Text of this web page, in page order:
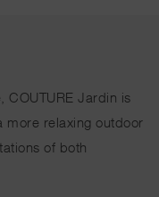
COUTURE Jardin is
relaxing outdoor
of both